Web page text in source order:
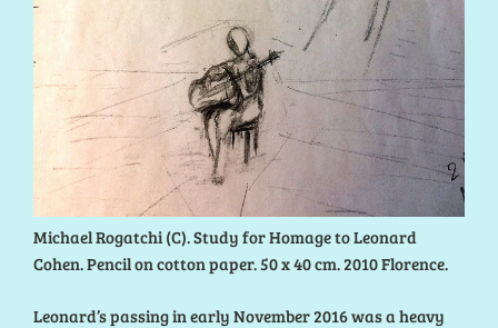
Michael Rogatchi (C). Study for Homage to Leonard
Cohen. Pencil on cotton paper. 50 x 40 cm. 2010 Florence.
Leonard’s passing in early November 2016 was a heavy